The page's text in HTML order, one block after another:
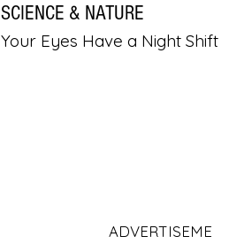
SCIENCE & NATURE
Your Eyes Have a Night Shift
ADVERTISEME